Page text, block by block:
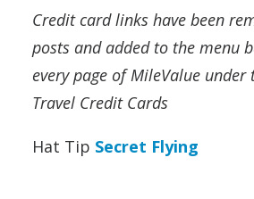
Credit card links have been
posts and added to the menu
every page of MileValue under
Travel Credit Cards
Hat Tip Secret Flying